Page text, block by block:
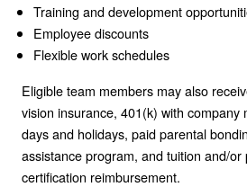
Training and development
Employee discounts
Flexible work schedules
Eligible team members may also
vision insurance, 401(k) with company
days and holidays, paid parental
assistance program, and tuition and/or
certification reimbursement.